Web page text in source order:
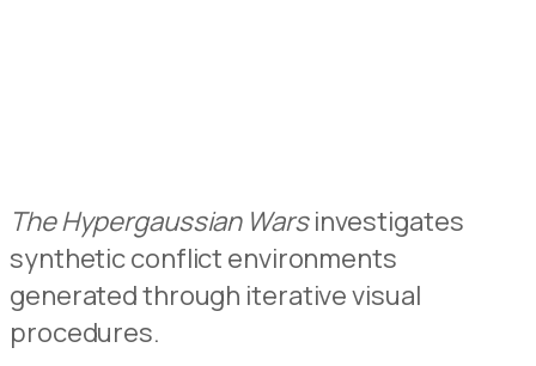
The Hypergaussian Warsinvestigates
synthetic conflict environments
generated through iterative visual
procedures.